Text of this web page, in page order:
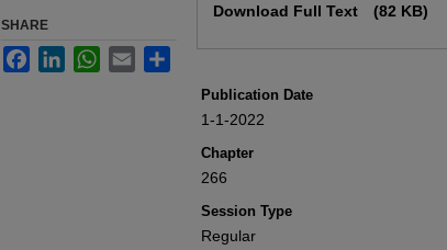
Download Full Text (82 KB)
Publication Date
1-1-2022
Chapter
266
Session Type
Regular
SHARE
FacebookLinkedInWhatsApp
Email Share